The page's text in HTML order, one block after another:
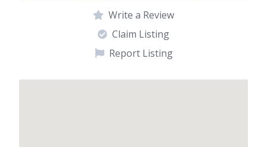
Write a Review
Claim Listing
Report Listing